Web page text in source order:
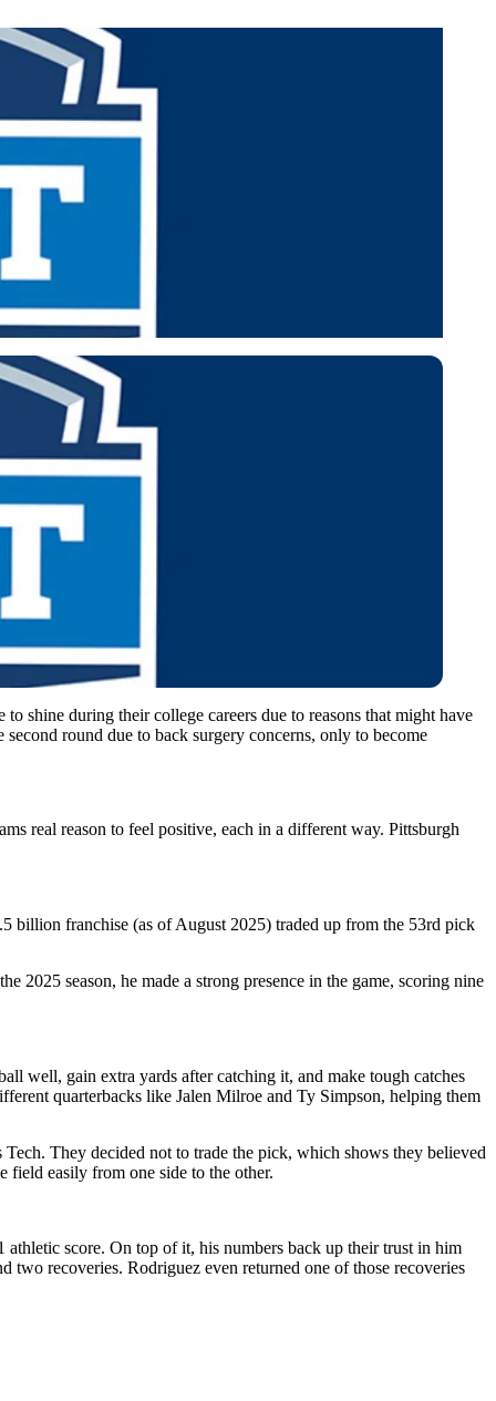
shine during their college careers due to reasons that might have
round due to back surgery concerns, only to become
real reason to feel positive, each in a different way. Pittsburgh
billion franchise (as of August 2025) traded up from the 53rd pick
2025 season, he made a strong presence in the game, scoring nine
well, gain extra yards after catching it, and make tough catches
quarterbacks like Jalen Milroe and Ty Simpson, helping them
They decided not to trade the pick, which shows they believed
easily from one side to the other.
score. On top of it, his numbers back up their trust in him
two recoveries. Rodriguez even returned one of those recoveries